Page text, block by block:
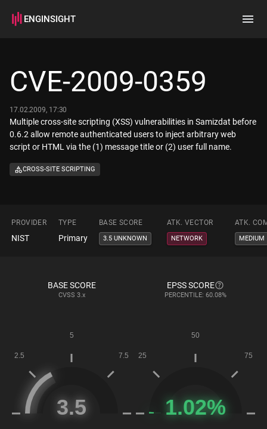
ENGINSIGHT
How it works
CVE-2009-0359
17.02.2009, 17:30
Multiple cross-site scripting (XSS) vulnerabilities in Samizdat before
0.6.2 allow remote authenticated users to inject arbitrary web
script or HTML via the (1) message title or (2) user full name.
CROSS-SITE SCRIPTING
PROVIDER TYPE BASE SCORE ATK. VECTOR ATK.
NIST Primary 3.5 UNKNOWN NETWORK MEDIUM
BASE SCORE
CVSS 3.x
EPSS SCORE
PERCENTILE: 60.08%